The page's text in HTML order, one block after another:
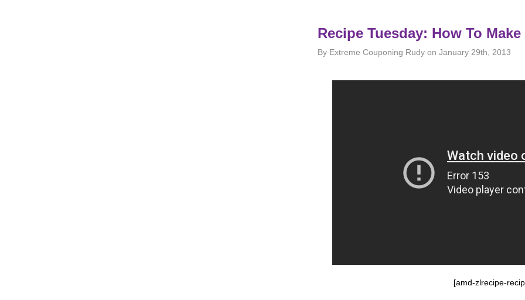
Recipe Tuesday: How To
By Extreme Couponing Rudy on January 29th, 2013
[amd-zlrecipe-